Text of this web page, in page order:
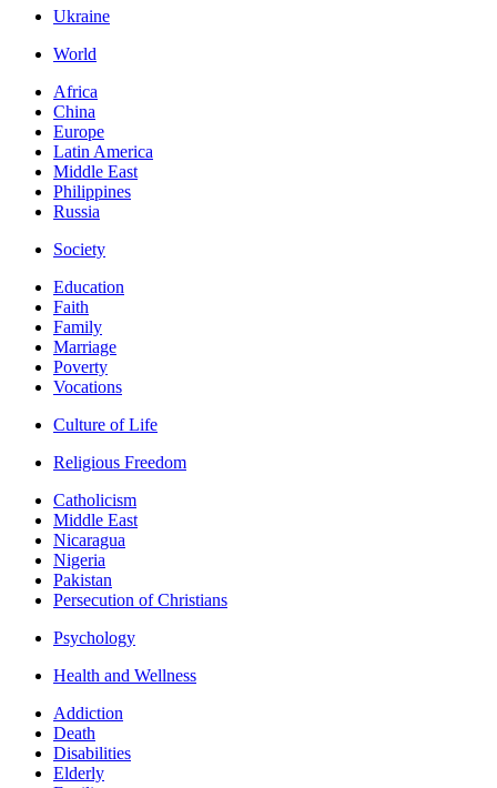
Ukraine
World
Africa
China
Europe
Latin America
Middle East
Philippines
Russia
Society
Education
Faith
Family
Marriage
Poverty
Vocations
Culture of Life
Religious Freedom
Catholicism
Middle East
Nicaragua
Nigeria
Pakistan
Persecution of Christians
Psychology
Health and Wellness
Addiction
Death
Disabilities
Elderly